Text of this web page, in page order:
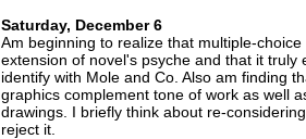
Saturday, December 6
Am beginning to realize that multiple-
extension of novel's psyche and that it truly
identify with Mole and Co. Also am finding
graphics complement tone of work as well
drawings. I briefly think about re-
reject it.